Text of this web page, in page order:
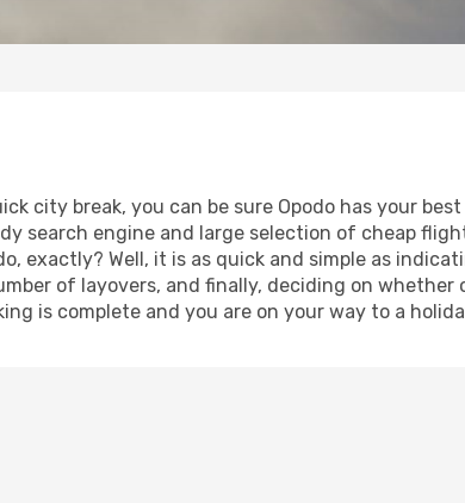
city break, you can be sure Opodo has your
search engine and large selection of cheap
exactly? Well, it is as quick and simple as
of layovers, and finally, deciding on whether
is complete and you are on your way to a